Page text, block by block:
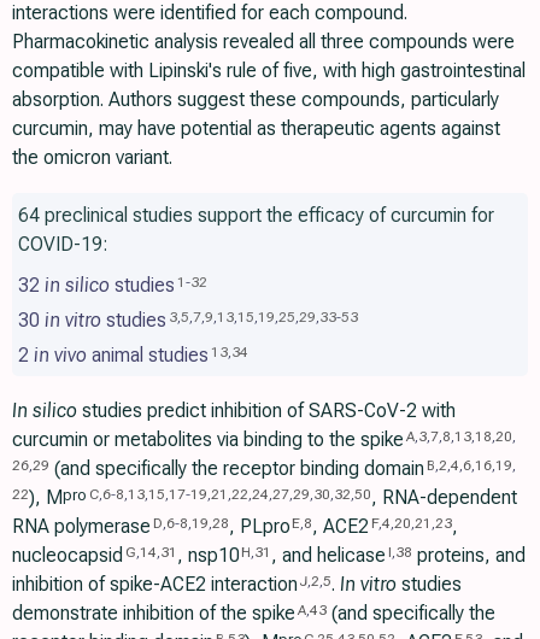
interactions were identified for each compound.
Pharmacokinetic analysis revealed all three compounds were
compatible with Lipinski's rule of five, with high gastrointestinal
absorption. Authors suggest these compounds, particularly
curcumin, may have potential as therapeutic agents against
the omicron variant.
64 preclinical studies support the efficacy of curcumin for
COVID-19:
32 in silico studies 1 -32
30 in vitro studies 3,5,7,9,13,15,19,25,29,33-53
2 in vivo animal studies 13,34
In silico studies predict inhibition of SARS-CoV-2 with
curcumin or metabolites via binding to the spike A,3,7,8,13,18,20,
26,29 (and specifically the receptor binding domain B,2,4,6,16,19,
22), Mpro C,6-8,13,15,17-19,21 ,22,24,27,29,30,32,50, RNA-dependent
RNA polymerase D,6-8,19,28, PLpro E,8, ACE2 F,4,20,21 ,23,
nucleocapsid G,14,31 , nsp10 H,31 , and helicase I,38 proteins, and
inhibition of spike-ACE2 interaction J,2,5. In vitrostudies
demonstrate inhibition of the spike A,43(and specifically the